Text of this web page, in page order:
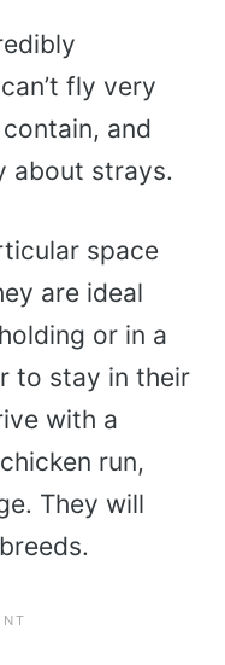
fly very
and
about strays.
space
are ideal
or in a
to stay in their
with a
run,
They will